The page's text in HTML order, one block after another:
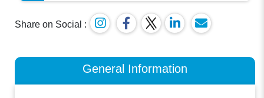
Share on Social :
General Information